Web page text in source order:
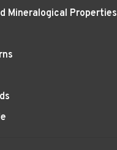
Mineralogical Properties